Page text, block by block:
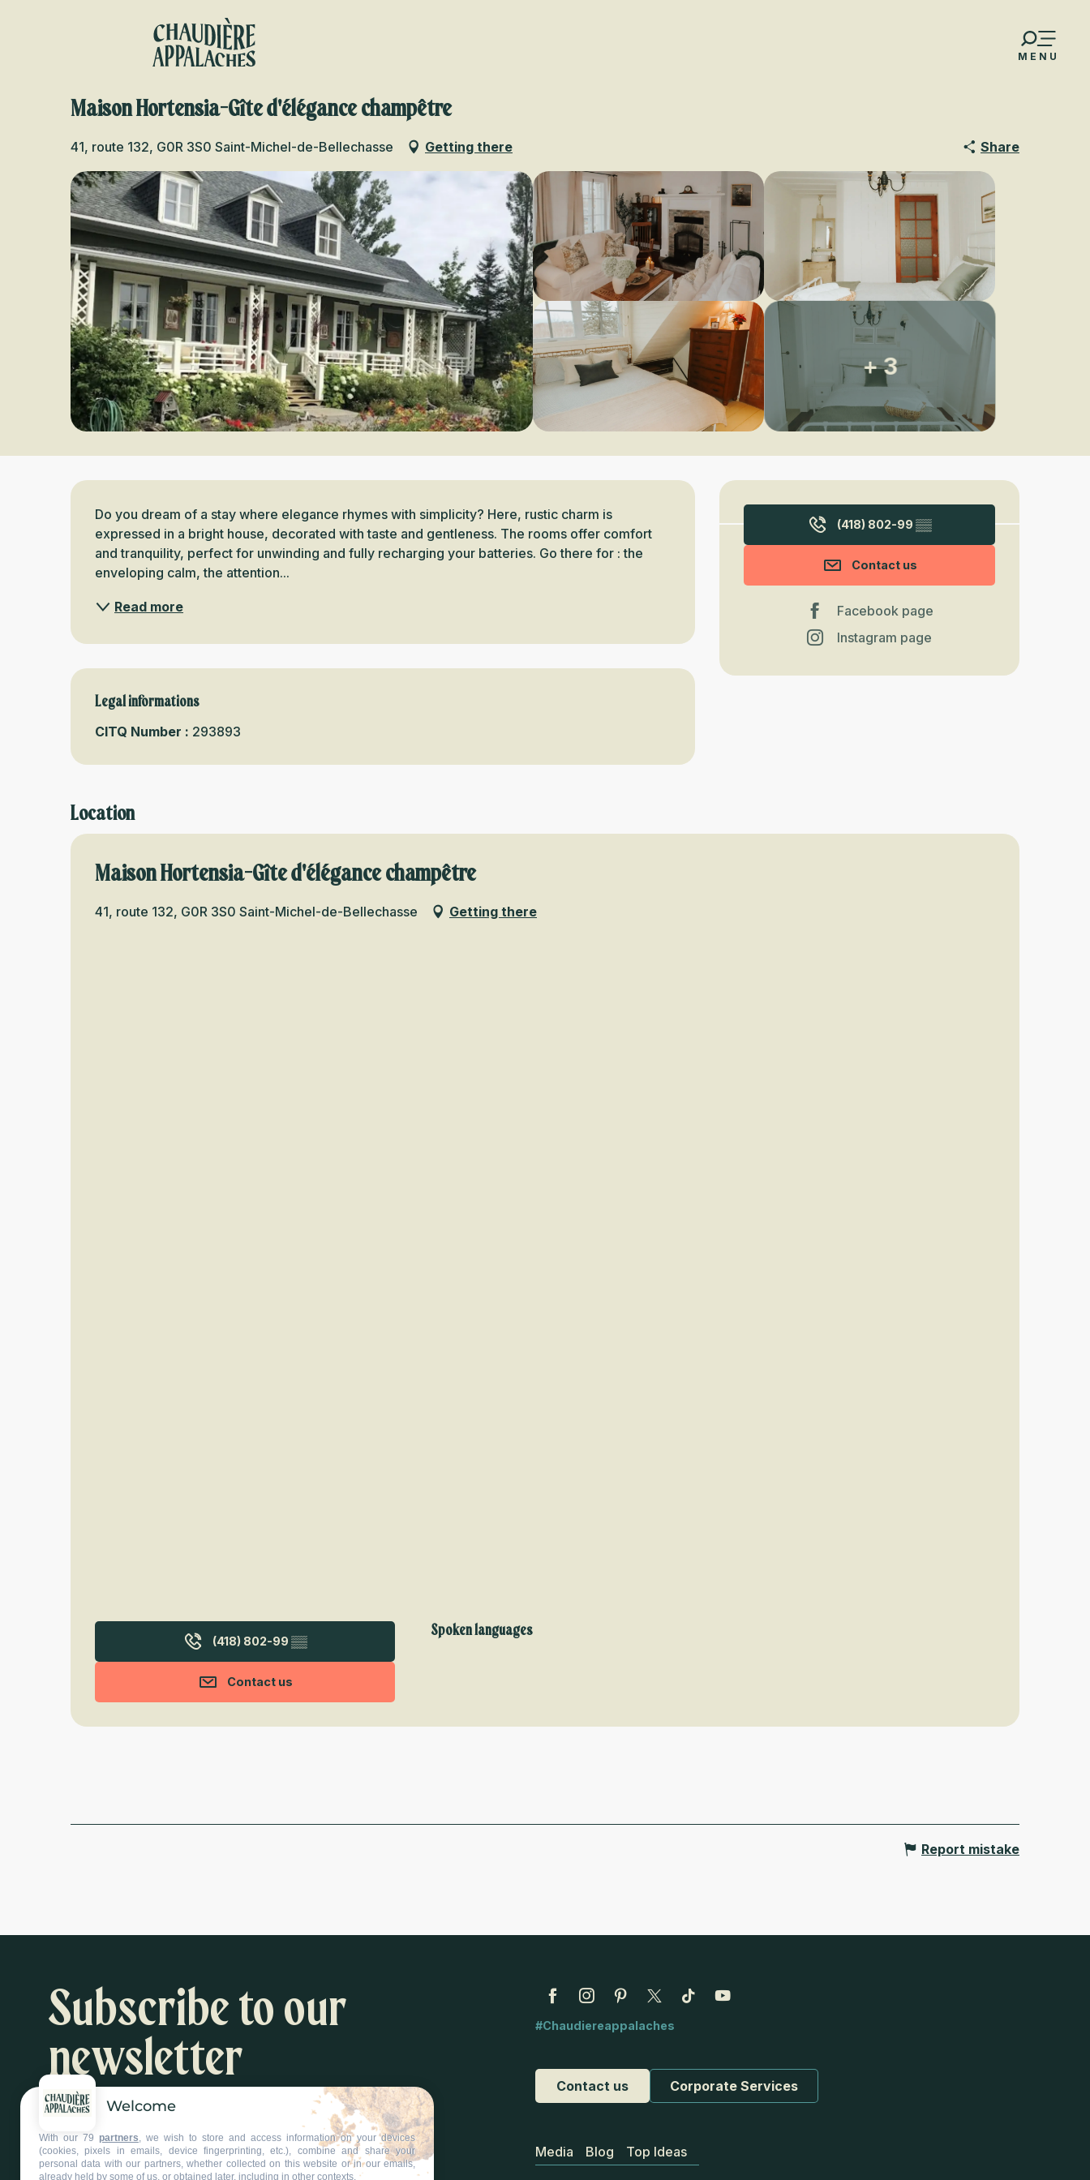
MENU
Maison Hortensia-Gîte d'élégance champêtre
41, route 132, G0R 3S0 Saint-Michel-de-Bellechasse Getting there Share
+ 3
Opening hours & contact
(418) 802-99 ▒▒
Contact us
Facebook page
Instagram page
Description
Do you dream of a stay where elegance rhymes with simplicity? Here, rustic charm is
expressed in a bright house, decorated with taste and gentleness. The rooms offer comfort
and tranquility, perfect for unwinding and fully recharging your batteries. Go there for : the
enveloping calm, the attention...
Read more
Legal informations
Legal informations
CITQ Number : 293893
Location
Maison Hortensia-Gîte d'élégance champêtre
41, route 132, G0R 3S0 Saint-Michel-de-Bellechasse Getting there
(418) 802-99 ▒▒
Contact us
Spoken languages
Spoken languages
Report mistake
Subscribe to our
newsletter
Inspiration and activity suggestions
Subscribe to our newsletter
#Chaudiereappalaches
Contact us Corporate Services
Media Blog Top Ideas
Welcome
With our 79 partners, we wish to store and access information on your devices
(cookies, pixels in emails, device fingerprinting, etc.), combine and share your
personal data with our partners, whether collected on this website or in our emails,
already held by some of us, or obtained later, including in other contexts.